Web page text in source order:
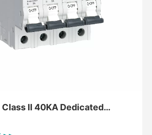
Class II 40KA Dedicated